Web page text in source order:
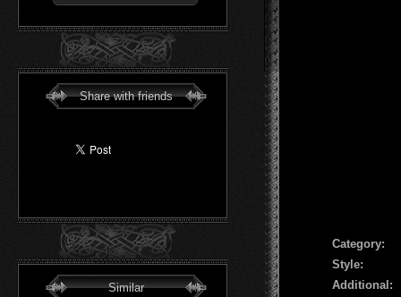
Share with friends
Similar
Сategory:
Style:
Additional: